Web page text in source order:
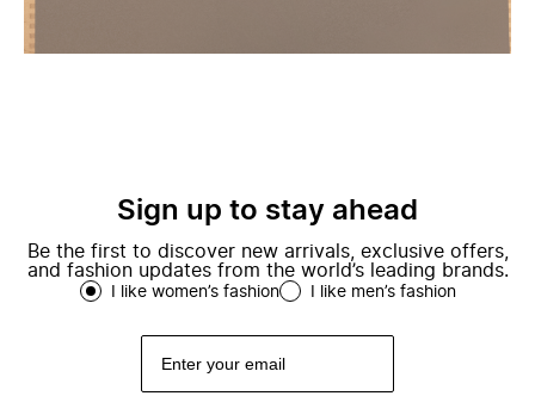
Sign up to stay ahead
Be the first to discover new arrivals, exclusive offers,
and fashion updates from the world’s leading brands.
I like women’s fashion I like men’s fashion